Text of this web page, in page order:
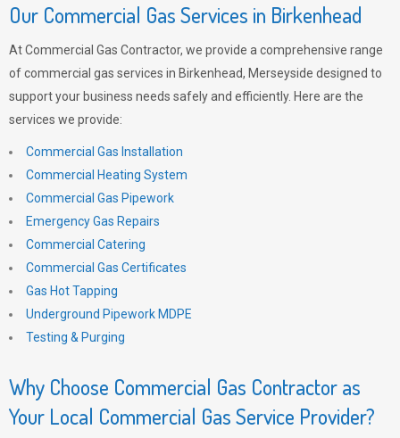
Our Commercial Gas Services in Birkenhead
At Commercial Gas Contractor, we provide a comprehensive range
of commercial gas services in Birkenhead, Merseyside designed to
support your business needs safely and efficiently. Here are the
services we provide:
Commercial Gas Installation
Commercial Heating System
Commercial Gas Pipework
Emergency Gas Repairs
Commercial Catering
Commercial Gas Certificates
Gas Hot Tapping
Underground Pipework MDPE
Testing & Purging
Why Choose Commercial Gas Contractor as
Your Local Commercial Gas Service Provider?